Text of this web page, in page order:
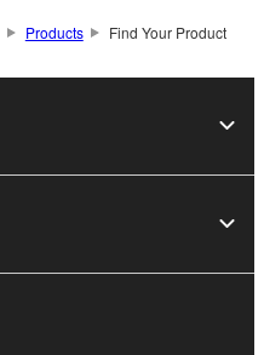
Products Find Your Product